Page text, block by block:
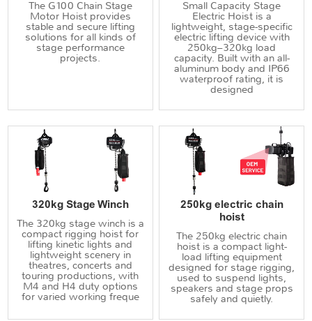
The G100 Chain Stage
Motor Hoist provides
stable and secure lifting
solutions for all kinds of
stage performance
projects.
Small Capacity Stage
Electric Hoist is a
lightweight, stage-specific
electric lifting device with
250kg–320kg load
capacity. Built with an all-
aluminum body and IP66
waterproof rating, it is
designed
320kg Stage Winch
The 320kg stage winch is a
compact rigging hoist for
lifting kinetic lights and
lightweight scenery in
theatres, concerts and
touring productions, with
M4 and H4 duty options
for varied working freque
250kg electric chain
hoist
The 250kg electric chain
hoist is a compact light-
load lifting equipment
designed for stage rigging,
used to suspend lights,
speakers and stage props
safely and quietly.